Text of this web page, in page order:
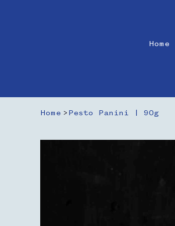
Home
Home > Pesto Panini | 90g